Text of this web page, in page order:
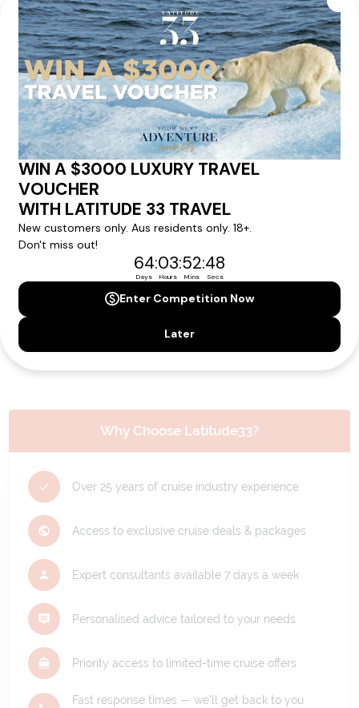
within 24 hours
We'll provide you with detailed pricing, availability, and
personalized recommendations for your dream tour
experience.
Please note that the cruise, flights and accommodation are subject to
availability, and will be confirmed if you go ahead with the booking.
Need Personalised Help Planning Your
Holiday?
We can help you with answers to all your travel
'Request a Callback'
dream holiday happen today!
Why Choose Latitude33?
Over 25 years of cruise industry experience
Access to exclusive cruise deals & packages
Expert consultants available 7 days a week
Personalised advice tailored to your needs
Priority access to limited-time cruise offers
Fast response times — we'll get back to you